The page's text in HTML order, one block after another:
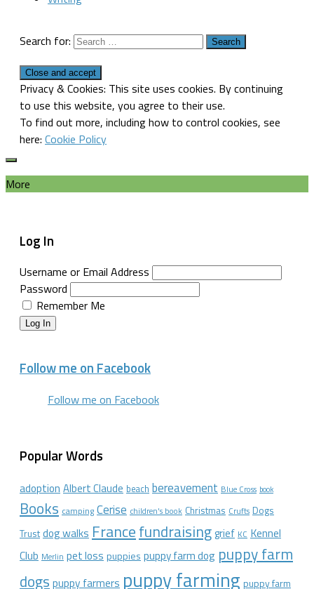
Search for:
Privacy & Cookies: This site uses cookies. By continuing
to use this website, you agree to their use.
To find out more, including how to control cookies, see
here: Cookie Policy
More
Log In
Username or Email Address
Password
Remember Me
Log In
Follow me on Facebook
Follow me on Facebook
Popular Words
adoption Albert Claude beach bereavement Blue Cross book
Books camping Cerise children's book Christmas Crufts Dogs
Trust dog walks Francefundraisinggrief KC Kennel
Club Merlin pet loss puppies puppy farm dog puppy farm
dogs puppy farmers puppy farming puppy farm